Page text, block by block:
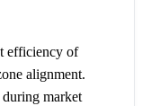
efficiency of
alignment.
market